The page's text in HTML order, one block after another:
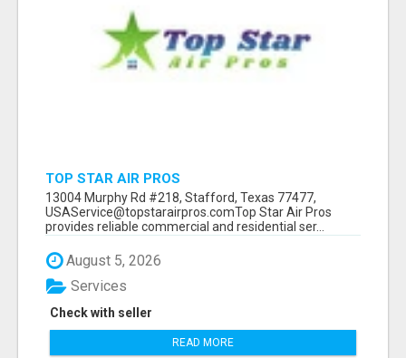
TOP STAR AIR PROS
13004 Murphy Rd #218, Stafford, Texas 77477,
USAService@topstarairpros.comTop Star Air Pros
provides reliable commercial and residential ser...
August 5, 2026
Check with seller
Services
READ MORE